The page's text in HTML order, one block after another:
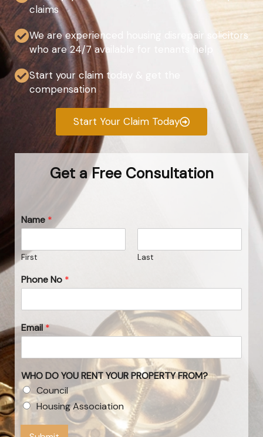
claims
We are experienced housing disrepair solicitors
who are 24/7 available for tenants help
Start your claim today & get the
compensation
Start Your Claim Today
Get a Free Consultation
Name *
First Last
Phone No *
Email*
WHO DO YOU RENT YOUR PROPERTY FROM?
Council
Housing Association